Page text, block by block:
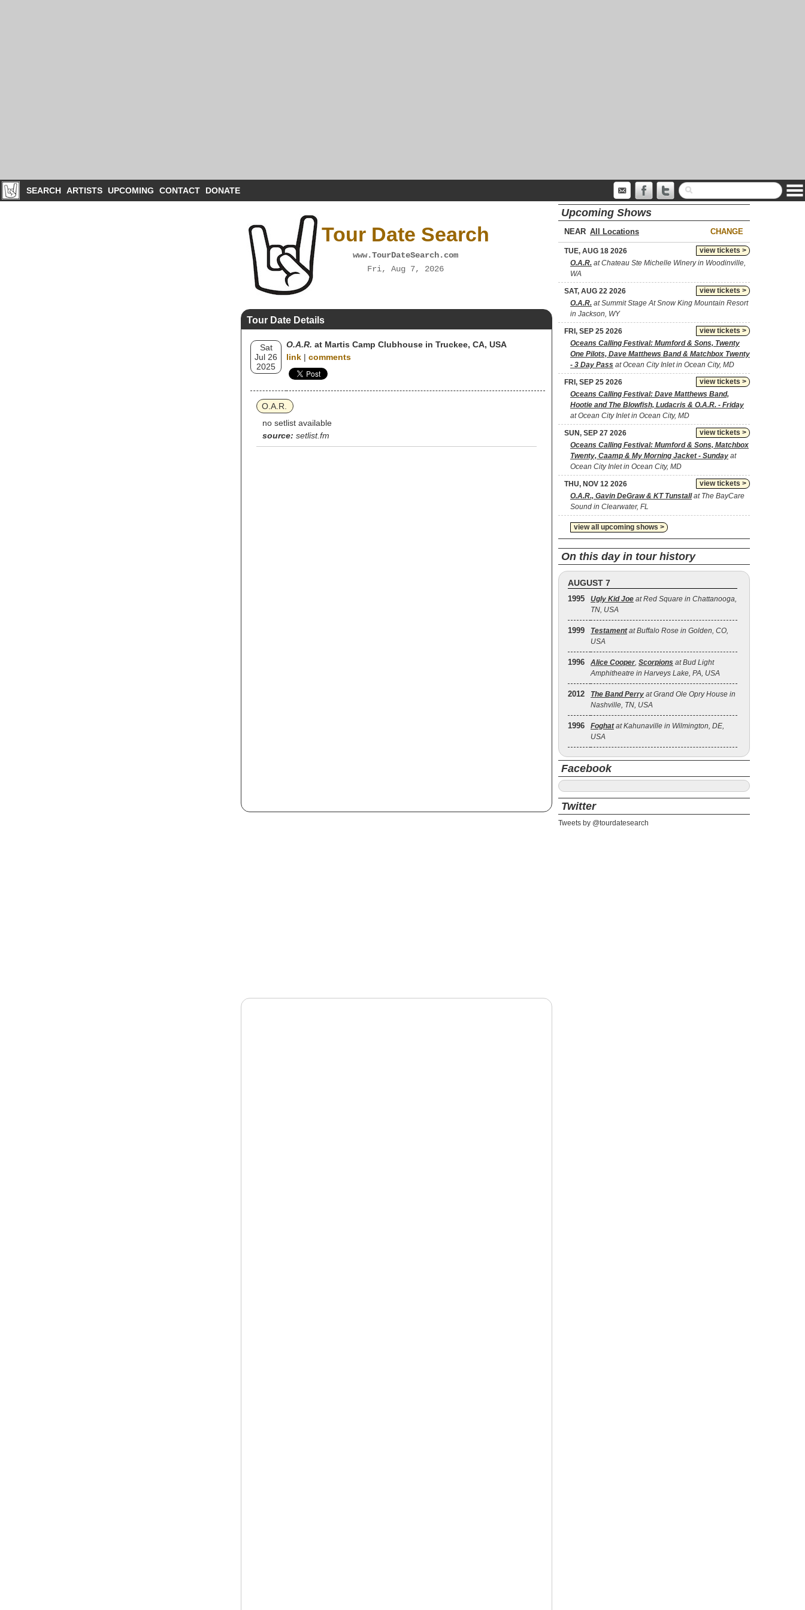
SEARCH ARTISTS UPCOMING CONTACT DONATE
Tour Date Search
www.TourDateSearch.com
Fri, Aug 7, 2026
Tour Date Details
Sat
Jul 26
2025
O.A.R. at Martis Camp Clubhouse in Truckee, CA, USA
link | comments
O.A.R.
no setlist available
source: setlist.fm
Upcoming Shows
NEAR CHANGE
view tickets >
TUE, AUG 18 2026
O.A.R. at Chateau Ste Michelle Winery in Woodinville,
WA
view tickets >
SAT, AUG 22 2026
O.A.R. at Summit Stage At Snow King Mountain Resort
in Jackson, WY
view tickets >
FRI, SEP 25 2026
Oceans Calling Festival: Mumford & Sons, Twenty
One Pilots, Dave Matthews Band & Matchbox Twenty
- 3 Day Pass at Ocean City Inlet in Ocean City, MD
view tickets >
FRI, SEP 25 2026
Oceans Calling Festival: Dave Matthews Band,
Hootie and The Blowfish, Ludacris & O.A.R. - Friday
at Ocean City Inlet in Ocean City, MD
view tickets >
SUN, SEP 27 2026
Oceans Calling Festival: Mumford & Sons, Matchbox
Twenty, Caamp & My Morning Jacket - Sunday at
Ocean City Inlet in Ocean City, MD
view tickets >
THU, NOV 12 2026
O.A.R., Gavin DeGraw & KT Tunstallat The BayCare
Sound in Clearwater, FL
view all upcoming shows >
On this day in tour history
AUGUST 7
1995 Ugly Kid Joe at Red Square in Chattanooga,
TN, USA
1999 Testamentat Buffalo Rose in Golden, CO,
USA
1996 Alice Cooper, Scorpions at Bud Light
Amphitheatre in Harveys Lake, PA, USA
2012 The Band Perry at Grand Ole Opry House in
Nashville, TN, USA
1996 Foghatat Kahunaville in Wilmington, DE,
USA
Facebook
Twitter
Tweets by @tourdatesearch